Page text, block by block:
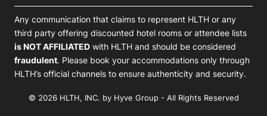
Any communication that claims to represent HLTH or any
third party offering discounted hotel rooms or attendee lists
is NOT AFFILIATED with HLTH and should be considered
fraudulent. Please book your accommodations only through
HLTH’s official channels to ensure authenticity and security.
© 2026 HLTH, INC. by Hyve Group - All Rights Reserved